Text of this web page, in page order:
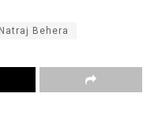
Natraj Behera